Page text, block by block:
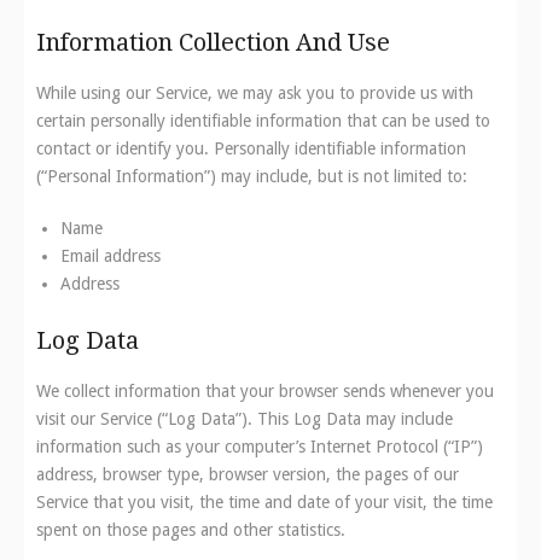
Information Collection And Use
While using our Service, we may ask you to provide us with
certain personally identifiable information that can be used to
contact or identify you. Personally identifiable information
(“Personal Information”) may include, but is not limited to:
Name
Email address
Address
Log Data
We collect information that your browser sends whenever you
visit our Service (“Log Data”). This Log Data may include
information such as your computer’s Internet Protocol (“IP”)
address, browser type, browser version, the pages of our
Service that you visit, the time and date of your visit, the time
spent on those pages and other statistics.